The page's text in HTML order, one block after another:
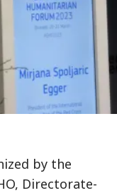
by the
Directorate-